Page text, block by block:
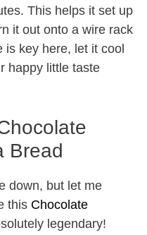
This helps it set up
it out onto a wire rack
key here, let it cool
happy little taste
Bread
down, but let me
this Chocolate
legendary!